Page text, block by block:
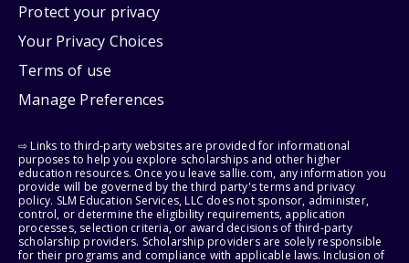
Protect your privacy
Your Privacy Choices
Terms of use
Manage Preferences
⇨ Links to third-party websites are provided for informational
purposes to help you explore scholarships and other higher
education resources. Once you leave sallie.com, any information you
provide will be governed by the third party's terms and privacy
policy. SLM Education Services, LLC does not sponsor, administer,
control, or determine the eligibility requirements, application
processes, selection criteria, or award decisions of third-party
scholarship providers. Scholarship providers are solely responsible
for their programs and compliance with applicable laws. Inclusion of